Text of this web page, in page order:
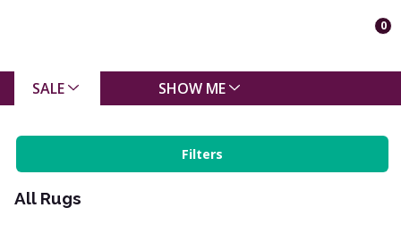
0
SALE SHOW ME
Filters
All Rugs